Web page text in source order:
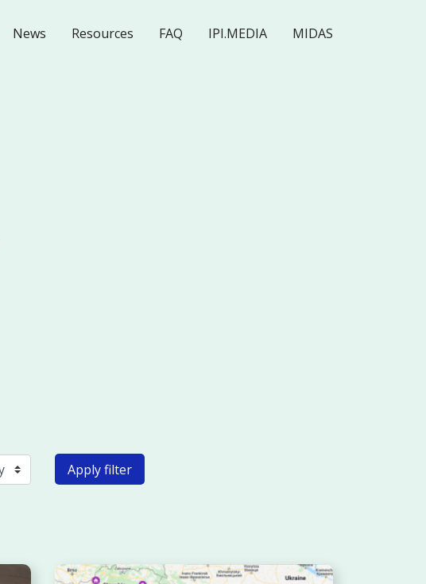
News Resources FAQ IPI.MEDIA MIDAS
Apply filter